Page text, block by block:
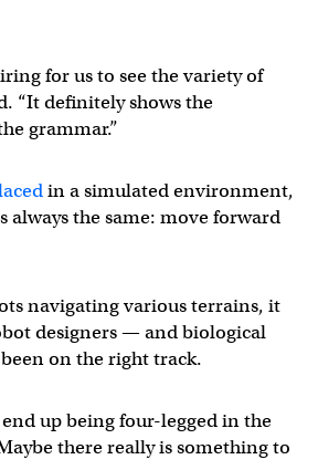
for us to see the variety of
“It definitely shows the
grammar.”
in a simulated environment,
always the same: move forward
navigating various terrains, it
designers — and biological
on the right track.
up being four-legged in the
there really is something to